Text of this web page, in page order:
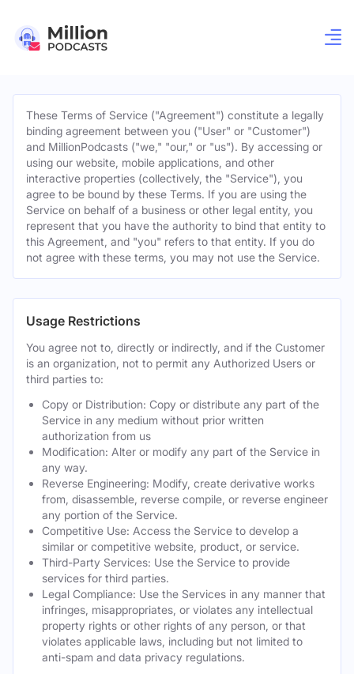
These Terms of Service ("Agreement") constitute a legally
binding agreement between you ("User" or "Customer")
and MillionPodcasts ("we," "our," or "us"). By accessing or
using our website, mobile applications, and other
interactive properties (collectively, the "Service"), you
agree to be bound by these Terms. If you are using the
Service on behalf of a business or other legal entity, you
represent that you have the authority to bind that entity to
this Agreement, and "you" refers to that entity. If you do
not agree with these terms, you may not use the Service.
Usage Restrictions
You agree not to, directly or indirectly, and if the Customer
is an organization, not to permit any Authorized Users or
third parties to:
Copy or Distribution: Copy or distribute any part of the
Service in any medium without prior written
authorization from us
Modification: Alter or modify any part of the Service in
any way.
Reverse Engineering: Modify, create derivative works
from, disassemble, reverse compile, or reverse engineer
any portion of the Service.
Competitive Use: Access the Service to develop a
similar or competitive website, product, or service.
Third-Party Services: Use the Service to provide
services for third parties.
Legal Compliance: Use the Services in any manner that
infringes, misappropriates, or violates any intellectual
property rights or other rights of any person, or that
violates applicable laws, including but not limited to
anti-spam and data privacy regulations.